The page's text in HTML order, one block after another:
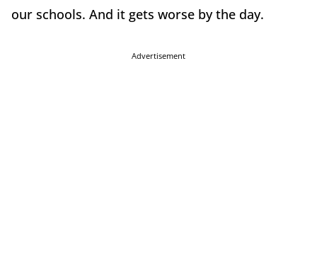
our schools. And it gets worse by the day.
Advertisement